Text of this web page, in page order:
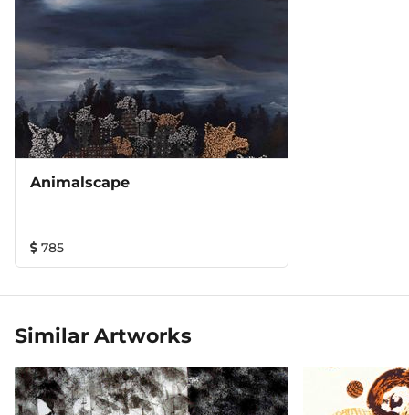
Animalscape
785
Similar Artworks